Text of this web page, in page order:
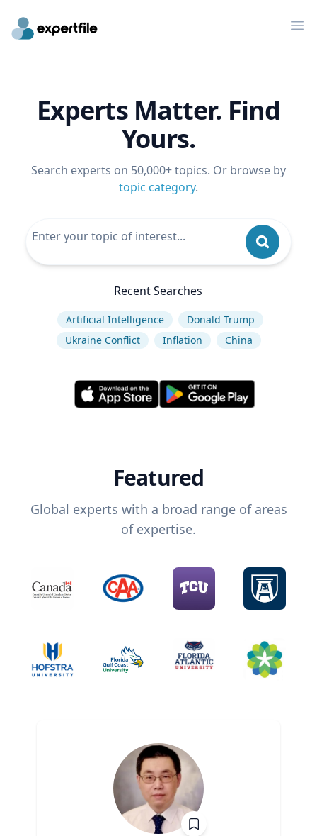
Experts Matter. Find
Yours.
Search experts on 50,000+ topics. Or browse by
topic category.
Recent Searches
Artificial Intelligence
Donald Trump
Ukraine Conflict
Inflation China
Featured
Global experts with a broad range of areas
of expertise.